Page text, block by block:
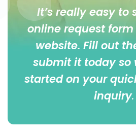
It’s really easy to
online request form
website. Fill out
submit it today so
started on your
inquiry.